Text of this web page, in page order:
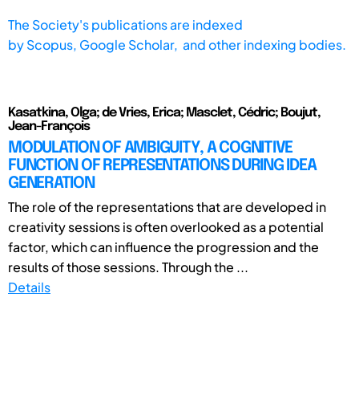
The Society's publications are indexed
byScopus, Google Scholar, and other indexing bodies.
Kasatkina, Olga; de Vries, Erica; Masclet, Cédric; Boujut,
Jean-François
MODULATION OF AMBIGUITY, A COGNITIVE
FUNCTION OF REPRESENTATIONS DURING IDEA
GENERATION
The role of the representations that are developed in
creativity sessions is often overlooked as a potential
factor, which can influence the progression and the
results of those sessions. Through the ...
Details